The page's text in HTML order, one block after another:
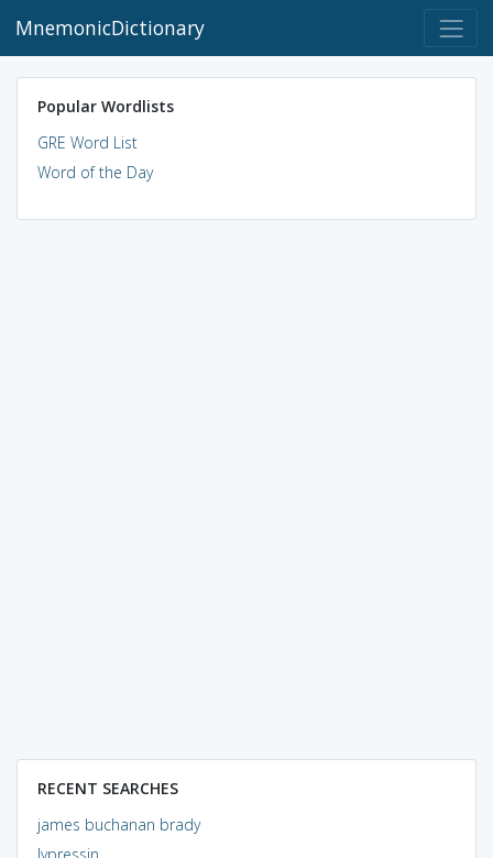
MnemonicDictionary
Popular Wordlists
GRE Word List
Word of the Day
RECENT SEARCHES
james buchanan brady
lypressin